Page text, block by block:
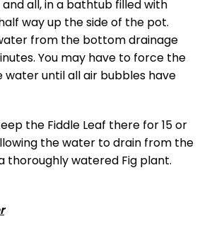
all, in a bathtub filled with
way up the side of the pot.
from the bottom drainage
You may have to force the
until all air bubbles have
the Fiddle Leaf there for 15 or
the water to drain from the
thoroughly watered Fig plant.